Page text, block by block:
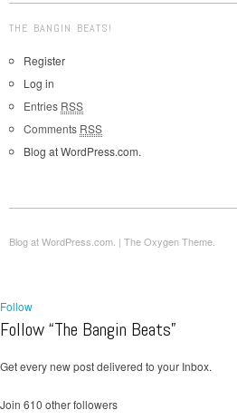
THE BANGIN BEATS!
Register
Log in
Entries RSS
Comments RSS
Blog at WordPress.com.
Blog at WordPress.com. | The Oxygen Theme.
Follow
Follow “The Bangin Beats”
Get every new post delivered to your Inbox.
Join 610 other followers